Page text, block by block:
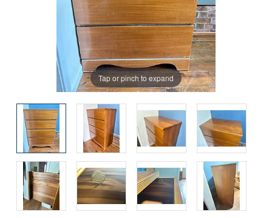
Tap or pinch to expand